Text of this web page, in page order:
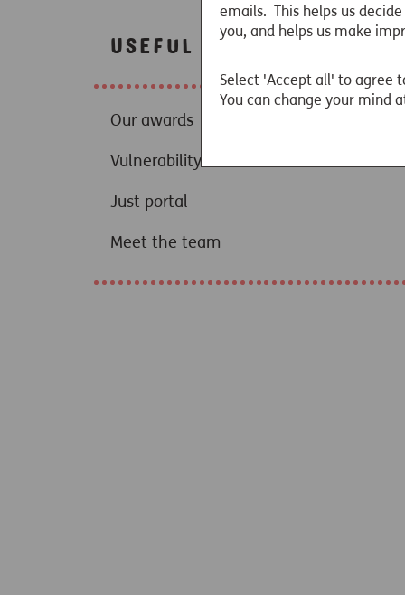
emails. This helps us
you, and helps us make
Select 'Accept all' to agree
You can change your mind
Useful links
Our awards
Vulnerability resources
Just portal
Meet the team